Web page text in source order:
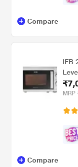
Compare
IFB
MRP
Compare